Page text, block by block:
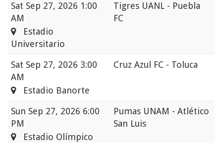
Sat Sep 27, 2026 1:00
AM
Tigres UANL - Puebla
FC
Estadio
Universitario
Sat Sep 27, 2026 3:00
AM
Cruz Azul FC - Toluca
Estadio Banorte
Sun Sep 27, 2026 6:00
PM
Pumas UNAM - Atlético
San Luis
Estadio Olímpico